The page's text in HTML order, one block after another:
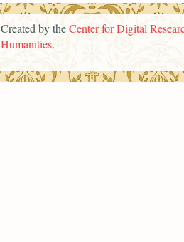
Created by theCenter for Digital
Humanities.